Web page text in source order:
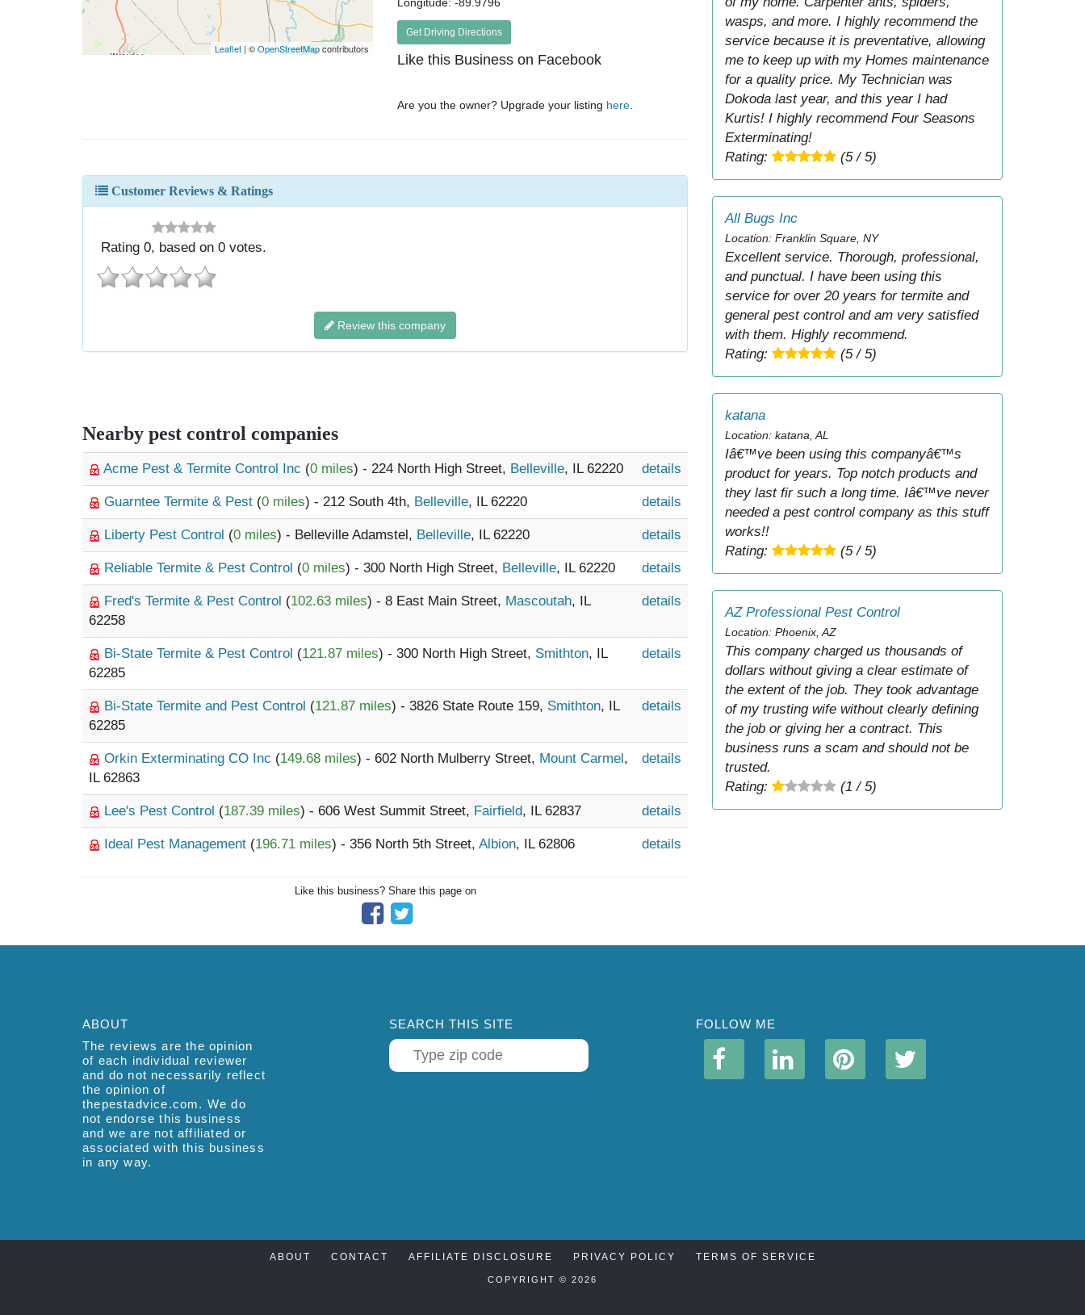
Leaflet | ©OpenStreetMapcontributors
Get Driving Directions
Like this Business on Facebook
Are you the owner? Upgrade your listing here
Customer Reviews & Ratings
Rating0, based on0 votes.
Review this company
Nearby pest control companies
Acme Pest & Termite Control Inc (0 miles) - 224 North High Street, Belleville, IL 62220 details
Guarntee Termite & Pest (0 miles) - 212 South 4th, Belleville, IL 62220 details
Liberty Pest Control (0 miles) - Belleville Adamstel, Belleville, IL 62220 details
Reliable Termite & Pest Control (0 miles) - 300 North High Street, Belleville, IL 62220 details
Fred's Termite & Pest Control (102.63 miles) - 8 East Main Street, Mascoutah, IL
62258
details
Bi-State Termite & Pest Control (121.87 miles) - 300 North High Street, Smithton, IL
62285
details
Bi-State Termite and Pest Control (121.87 miles) - 3826 State Route 159, Smithton, IL
62285
details
Orkin Exterminating CO Inc (149.68 miles) - 602 North Mulberry Street, Mount Carmel,
IL 62863
details
Lee's Pest Control (187.39 miles) - 606 West Summit Street, Fairfield, IL 62837 details
Ideal Pest Management (196.71 miles) - 356 North 5th Street, Albion, IL 62806 details
Like this business? Share this page on
wasps, and more. I highly recommend the
service because it is preventative, allowing
me to keep up with my Homes maintenance
for a quality price. My Technician was
Dokoda last year, and this year I had
Kurtis! I highly recommend Four Seasons
Exterminating!
Rating:
(5 / 5)
All Bugs Inc
Location: Franklin Square, NY
Excellent service. Thorough, professional,
and punctual. I have been using this
service for over 20 years for termite and
general pest control and am very satisfied
with them. Highly recommend.
Rating:
(5 / 5)
katana
Location: katana, AL
Iâ€™ve been using this companyâ€™s
product for years. Top notch products and
they last fir such a long time. Iâ€™ve never
needed a pest control company as this stuff
works!!
Rating:
(5 / 5)
AZ Professional Pest Control
Location: Phoenix, AZ
This company charged us thousands of
dollars without giving a clear estimate of
the extent of the job. They took advantage
of my trusting wife without clearly defining
the job or giving her a contract. This
business runs a scam and should not be
trusted.
Rating:
(1 / 5)
ABOUT
The reviews are the opinion
of each individual reviewer
and do not necessarily reflect
the opinion of
thepestadvice.com. We do
not endorse this business
and we are not affiliated or
associated with this business
in any way.
SEARCH THIS SITE FOLLOW ME
ABOUT CONTACT AFFILIATE DISCLOSURE PRIVACY POLICY TERMS OF SERVICE
COPYRIGHT © 2026